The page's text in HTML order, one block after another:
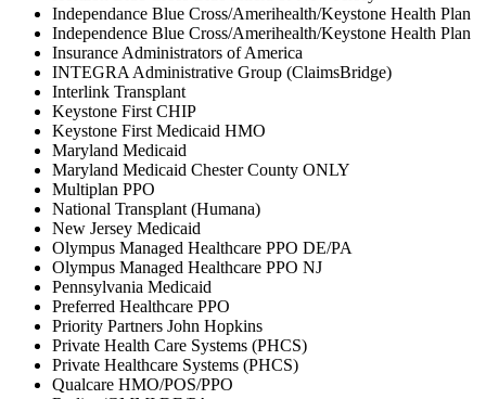
Independance Blue Cross/Amerihealth/Keystone Health Plan
Independence Blue Cross/Amerihealth/Keystone Health Plan
Insurance Administrators of America
INTEGRA Administrative Group (ClaimsBridge)
Interlink Transplant
Keystone First CHIP
Keystone First Medicaid HMO
Maryland Medicaid
Maryland Medicaid Chester County ONLY
Multiplan PPO
National Transplant (Humana)
New Jersey Medicaid
Olympus Managed Healthcare PPO DE/PA
Olympus Managed Healthcare PPO NJ
Pennsylvania Medicaid
Preferred Healthcare PPO
Priority Partners John Hopkins
Private Health Care Systems (PHCS)
Private Healthcare Systems (PHCS)
Qualcare HMO/POS/PPO